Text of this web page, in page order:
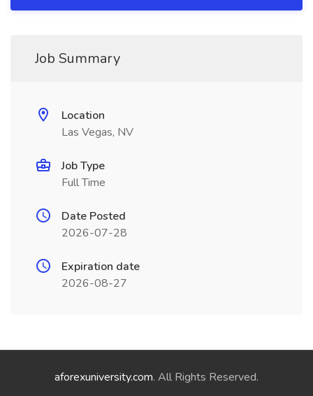
Job Summary
Location
Las Vegas, NV
Job Type
Full Time
Date Posted
2026-07-28
Expiration date
2026-08-27
aforexuniversity.com. All Rights Reserved.